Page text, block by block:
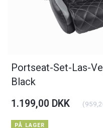
Portseat-Set-Las-
Black
1.199,00 DKK (
PÅ LAGER